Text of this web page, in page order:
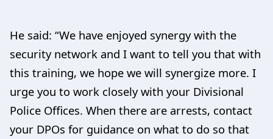
He said: “We have enjoyed synergy with the
security network and I want to tell you that with
this training, we hope we will synergize more. I
urge you to work closely with your Divisional
Police Offices. When there are arrests, contact
your DPOs for guidance on what to do so that